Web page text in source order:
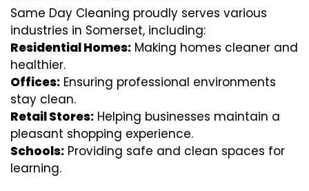
Same Day Cleaning proudly serves various
industries in Somerset, including:
Residential Homes: Making homes cleaner and
healthier.
Offices: Ensuring professional environments
stay clean.
Retail Stores: Helping businesses maintain a
pleasant shopping experience.
Schools: Providing safe and clean spaces for
learning.